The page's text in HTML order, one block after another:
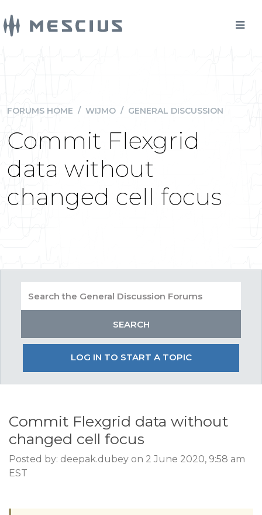
FORUMS HOME / WIJMO / GENERAL DISCUSSION
Commit Flexgrid
data without
changed cell focus
LOG IN TO START A TOPIC
Commit Flexgrid data without
changed cell focus
Posted by: deepak.dubey on 2 June 2020, 9:58 am
EST